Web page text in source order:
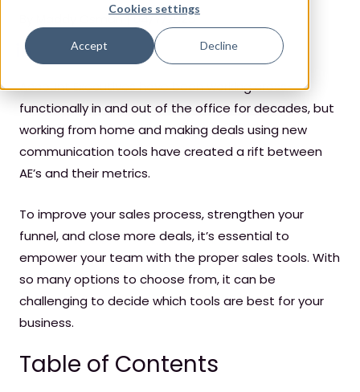
Cookies settings
Accept Decline
By Maddy Osman | 04/7/2025
Account Executives have been working cross-
functionally in and out of the office for decades, but
working from home and making deals using new
communication tools have created a rift between
AE’s and their metrics.
To improve your sales process, strengthen your
funnel, and close more deals, it’s essential to
empower your team with the proper sales tools. With
so many options to choose from, it can be
challenging to decide which tools are best for your
business.
Table of Contents